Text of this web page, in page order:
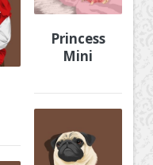
Princess
Mini